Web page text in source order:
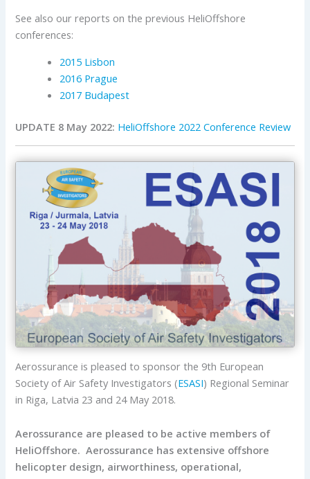
See also our reports on the previous HeliOffshore
conferences:
2015 Lisbon
2016 Prague
2017 Budapest
UPDATE 8 May 2022: HeliOffshore 2022 Conference Review
Aerossurance is pleased to sponsor the 9th European
Society of Air Safety Investigators (ESASI) Regional Seminar
in Riga, Latvia 23 and 24 May 2018.
Aerossurance are pleased to be active members of
HeliOffshore.Aerossurance has extensive offshore
helicopter design, airworthiness, operational,